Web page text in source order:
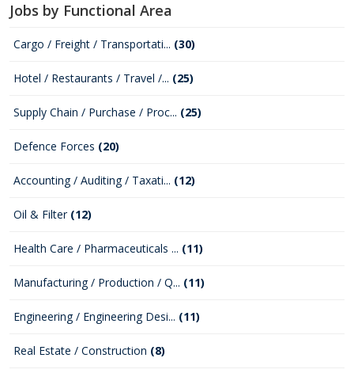
Jobs by Functional Area
Cargo / Freight / Transportati... (30)
Hotel / Restaurants / Travel /... (25)
Supply Chain / Purchase / Proc... (25)
Defence Forces (20)
Accounting / Auditing / Taxati... (12)
Oil & Filter (12)
Health Care / Pharmaceuticals ... (11)
Manufacturing / Production / Q... (11)
Engineering / Engineering Desi... (11)
Real Estate / Construction (8)